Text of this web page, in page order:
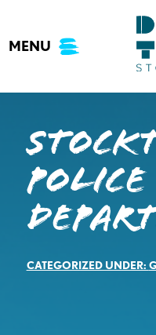
content
MENU
Police
CATEGORIZED UNDER: